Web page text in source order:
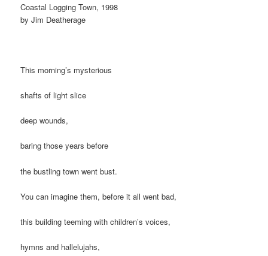
Coastal Logging Town, 1998
by Jim Deatherage
This morning’s mysterious
shafts of light slice
deep wounds,
baring those years before
the bustling town went bust.
You can imagine them, before it all went bad,
this building teeming with children’s voices,
hymns and hallelujahs,